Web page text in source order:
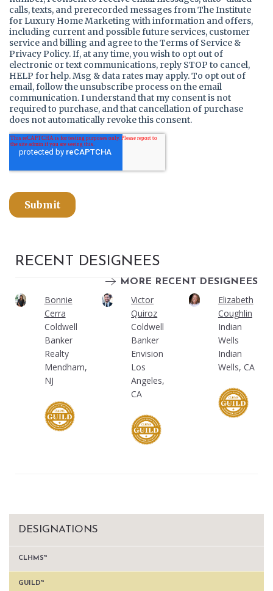
RECENT DESIGNEES
MORE RECENT DESIGNEES
Bonnie
Cerra
Coldwell
Banker
Realty
Mendham,
NJ
Victor
Quiroz
Coldwell
Banker
Envision
Los
Angeles,
CA
Elizabeth
Coughlin
Indian
Wells
Indian
Wells, CA
DESIGNATIONS
CLHMS™
GUILD™